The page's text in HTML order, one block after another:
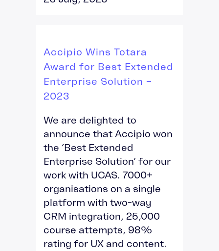
Accipio Wins Totara
Award for Best Extended
Enterprise Solution –
2023
We are delighted to
announce that Accipio won
the ‘Best Extended
Enterprise Solution’ for our
work with UCAS. 7000+
organisations on a single
platform with two-way
CRM integration, 25,000
course attempts, 98%
rating for UX and content.